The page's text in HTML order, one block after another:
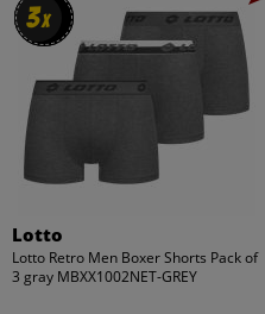
3x
3x
Lotto
Lotto Retro Men Boxer Shorts Pack of
3 gray MBXX1002NET-GREY